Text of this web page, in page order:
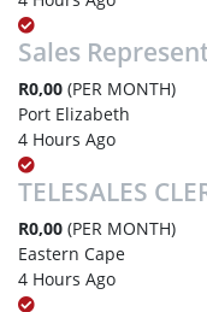
Sales
R0,00 (PER MONTH)
Port Elizabeth
4 Hours Ago
TELESALES
R0,00 (PER MONTH)
Eastern Cape
4 Hours Ago